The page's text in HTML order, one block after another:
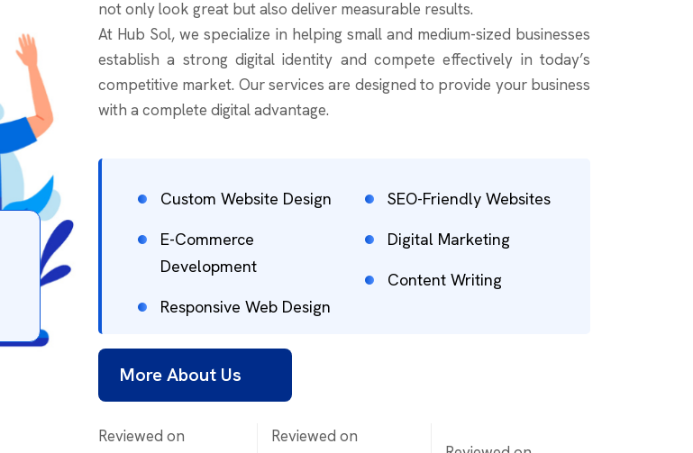
not only look great but also deliver measurable results.
At Hub Sol, we specialize in helping small and medium-sized businesses
establish a strong digital identity and compete effectively in today’s
competitive market. Our services are designed to provide your business
with a complete digital advantage.
Custom Website Design
E-Commerce
Development
Responsive Web Design
SEO-Friendly Websites
Digital Marketing
Content Writing
More About Us
Reviewed on Reviewed on